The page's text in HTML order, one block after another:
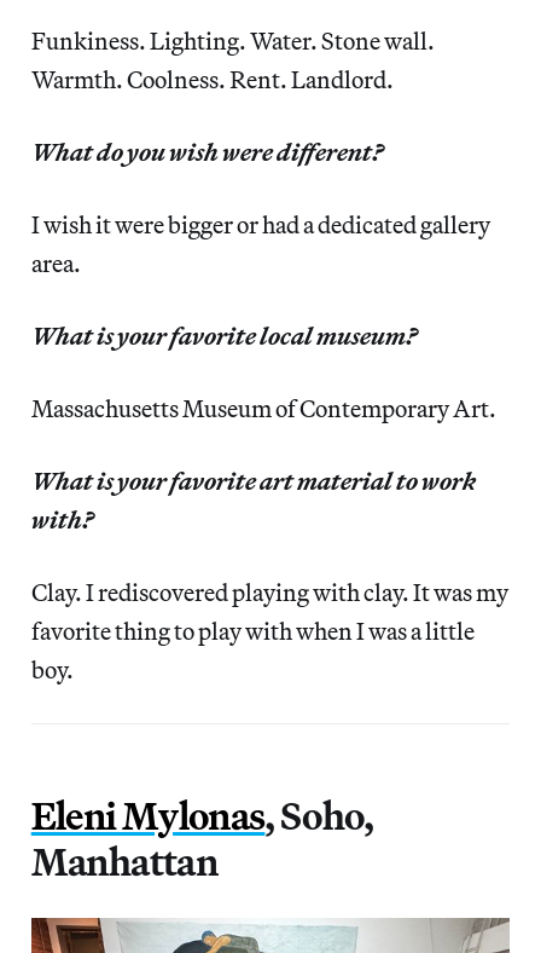
Funkiness. Lighting. Water. Stone wall.
Warmth. Coolness. Rent. Landlord.
What do you wish were different?
I wish it were bigger or had a dedicated gallery
area.
What is your favorite local museum?
Massachusetts Museum of Contemporary Art.
What is your favorite art material to work
with?
Clay. I rediscovered playing with clay. It was my
favorite thing to play with when I was a little
boy.
Eleni Mylonas, Soho,
Manhattan